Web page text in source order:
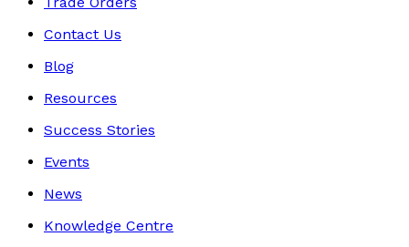
Contact Us
Blog
Resources
Success Stories
Events
News
Knowledge Centre